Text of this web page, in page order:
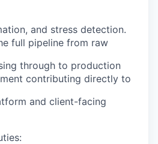
and stress detection.
full pipeline from raw
through to production
contributing directly to
and client-facing
: